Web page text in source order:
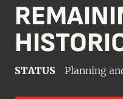
STATUS Planning